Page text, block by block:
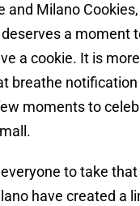
and Milano
a moment
a cookie. It is
breathe
moments to
to take
have created a